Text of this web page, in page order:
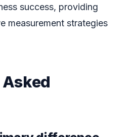
success, providing
measurement strategies